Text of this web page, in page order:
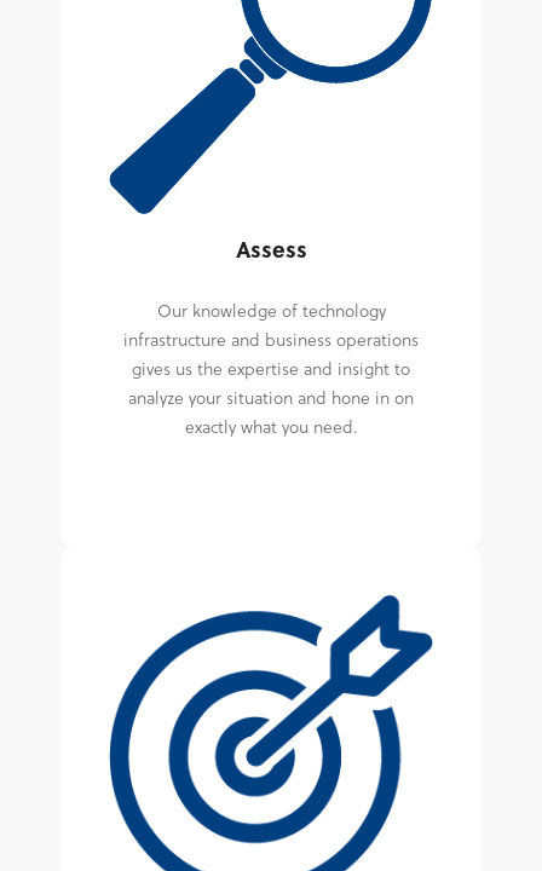
Assess
Our knowledge of technology
infrastructure and business operations
gives us the expertise and insight to
analyze your situation and hone in on
exactly what you need.